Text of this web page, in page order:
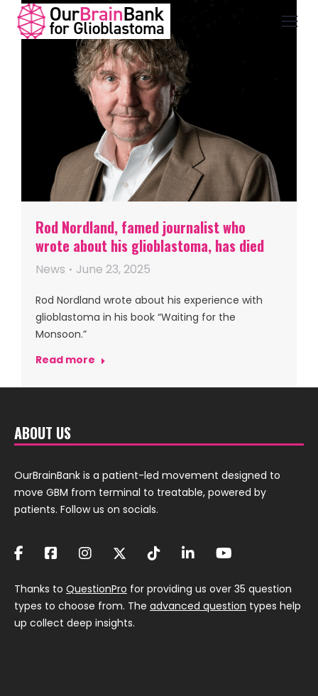
Rod Nordland, famed journalist who
wrote about his glioblastoma, has died
News June 23, 2025
Rod Nordland wrote about his experience with
glioblastoma in his book “Waiting for the
Monsoon.”
Read more
ABOUT US
OurBrainBank is a patient-led movement designed to
move GBM from terminal to treatable, powered by
patients. Follow us on socials.
Thanks to QuestionPro for providing us over 35 question
types to choose from. The advanced question types help
up collect deep insights.